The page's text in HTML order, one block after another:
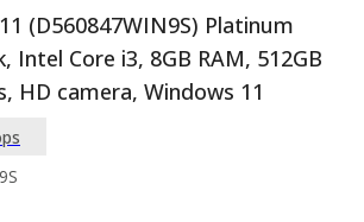
(D560847WIN9S) Platinum
Intel Core i3, 8GB RAM, 512GB
HD camera, Windows 11